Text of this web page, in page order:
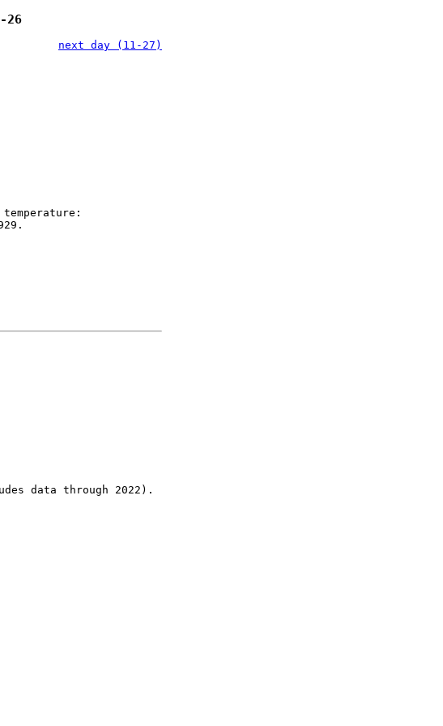
26
next day (11-27)
temperature:
data through 2022).